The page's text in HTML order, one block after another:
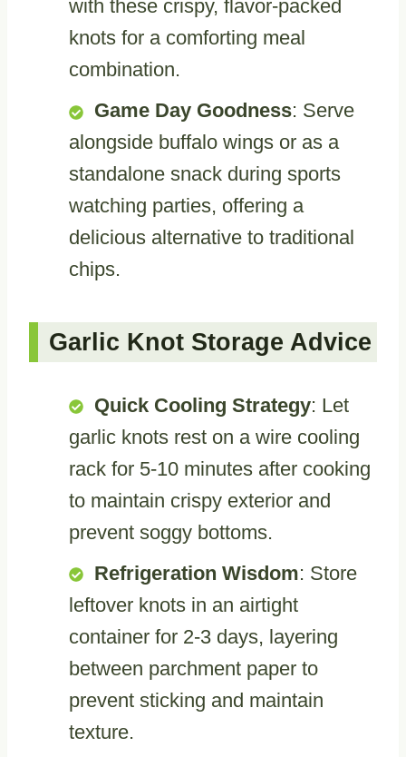
with these crispy, flavor-packed
knots for a comforting meal
combination.
Game Day Goodness: Serve
alongside buffalo wings or as a
standalone snack during sports
watching parties, offering a
delicious alternative to traditional
chips.
Garlic Knot Storage Advice
Quick Cooling Strategy: Let
garlic knots rest on a wire cooling
rack for 5-10 minutes after cooking
to maintain crispy exterior and
prevent soggy bottoms.
Refrigeration Wisdom: Store
leftover knots in an airtight
container for 2-3 days, layering
between parchment paper to
prevent sticking and maintain
texture.